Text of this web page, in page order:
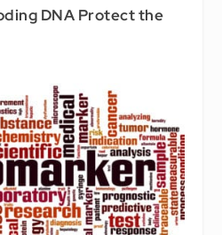
DNA Protect the